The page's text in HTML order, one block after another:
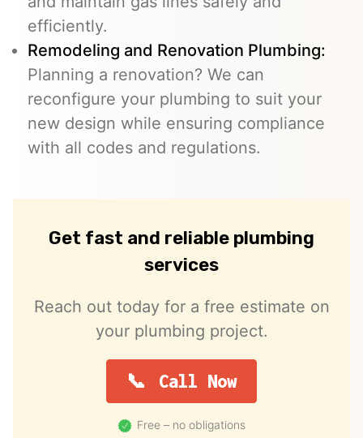
efficiently.
Remodeling and Renovation Plumbing:
Planning a renovation? We can
reconfigure your plumbing to suit your
new design while ensuring compliance
with all codes and regulations.
Get fast and reliable plumbing
services
Reach out today for a free estimate on
your plumbing project.
Call Now
Free – no obligations